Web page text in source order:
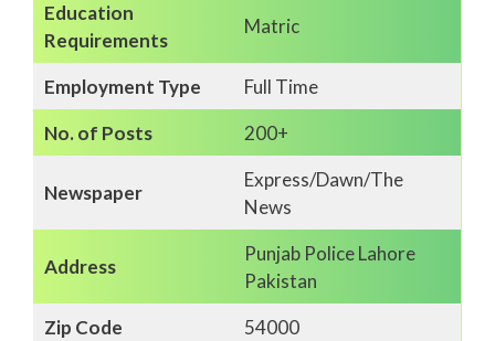
Education
Requirements
Matric
Employment Type
Full Time
No. of Posts
200+
Newspaper
Express/Dawn/The
News
Address
Punjab Police Lahore
Pakistan
Zip Code
54000